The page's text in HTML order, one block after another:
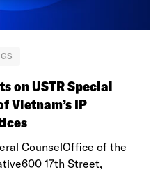
on USTR Special
Vietnam’s IP
CounselOffice of the
17th Street,